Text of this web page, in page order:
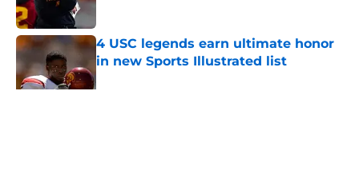
4 USC legends earn ultimate honor
in new Sports Illustrated list
Published by on Invalid Date